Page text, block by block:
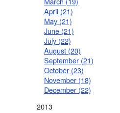
April (21)
May (21)
June (21)
July (22)
August (20)
September (21)
October (23)
November (18)
December (22)
2013